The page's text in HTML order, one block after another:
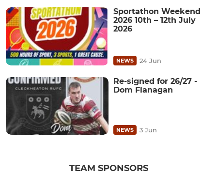
Sportathon Weekend
2026 10th – 12th July
2026
NEWS 24 Jun
Re-signed for 26/27 -
Dom Flanagan
NEWS 3 Jun
TEAM SPONSORS